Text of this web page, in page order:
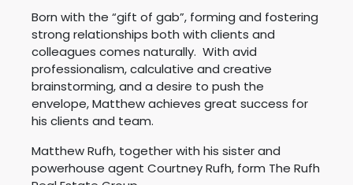
Born with the “gift of gab”, forming and fostering
strong relationships both with clients and
colleagues comes naturally. With avid
professionalism, calculative and creative
brainstorming, and a desire to push the
envelope, Matthew achieves great success for
his clients and team.
Matthew Rufh, together with his sister and
powerhouse agent Courtney Rufh, form The Rufh